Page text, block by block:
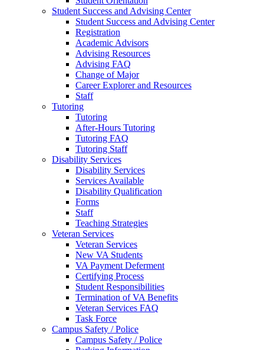
Student Success and Advising Center
Student Success and Advising Center
Registration
Academic Advisors
Advising Resources
Advising FAQ
Change of Major
Career Explorer and Resources
Staff
Tutoring
Tutoring
After-Hours Tutoring
Tutoring FAQ
Tutoring Staff
Disability Services
Disability Services
Services Available
Disability Qualification
Forms
Staff
Teaching Strategies
Veteran Services
Veteran Services
New VA Students
VA Payment Deferment
Certifying Process
Student Responsibilities
Termination of VA Benefits
Veteran Services FAQ
Task Force
Campus Safety / Police
Campus Safety / Police